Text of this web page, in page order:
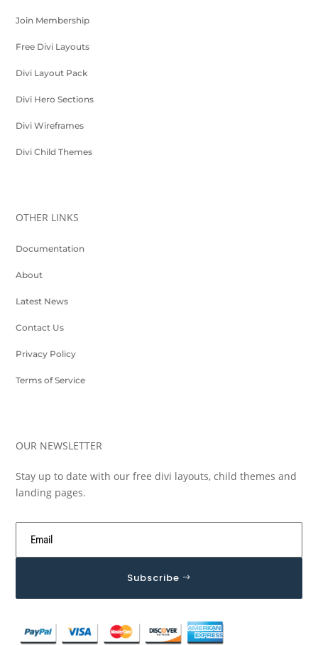
Join Membership
Free Divi Layouts
Divi Layout Pack
Divi Hero Sections
Divi Wireframes
Divi Child Themes
OTHER LINKS
Documentation
About
Latest News
Contact Us
Privacy Policy
Terms of Service
OUR NEWSLETTER
Stay up to date with our free divi layouts, child themes and
landing pages.
Subscribe